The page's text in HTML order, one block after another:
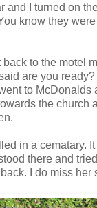
and I turned on
know they
back to the motel
are you
to McDonalds
the church
in a cematary.
there and
I do miss her